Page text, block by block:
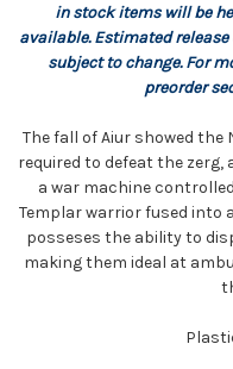
in stock items will be
available. Estimated
subject to change. For
preorder
The fall of Aiur showed
required to defeat the
a war machine
Templar warrior fused into
posseses the ability to
making them ideal at